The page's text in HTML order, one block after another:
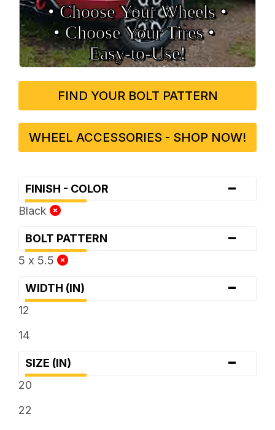
• Choose Your Wheels •
• Choose Your Tires •
Easy‑to‑Use!
FIND YOUR BOLT PATTERN
WHEEL ACCESSORIES - SHOP NOW!
FINISH - COLOR -
Black
BOLT PATTERN -
5 x 5.5
WIDTH (IN) -
12
14
SIZE (IN) -
20
22